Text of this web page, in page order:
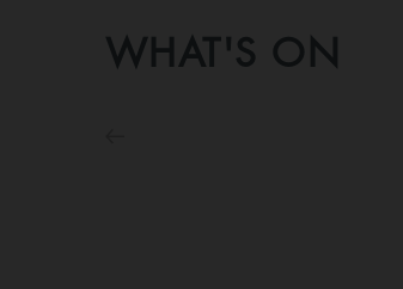
WHAT'S ON